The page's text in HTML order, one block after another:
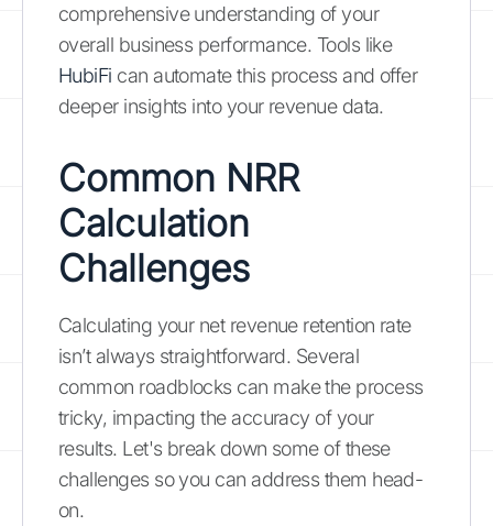
comprehensive understanding of your
overall business performance. Tools like
HubiFi can automate this process and offer
deeper insights into your revenue data.
Common NRR
Calculation
Challenges
Calculating your net revenue retention rate
isn’t always straightforward. Several
common roadblocks can make the process
tricky, impacting the accuracy of your
results. Let's break down some of these
challenges so you can address them head-
on.